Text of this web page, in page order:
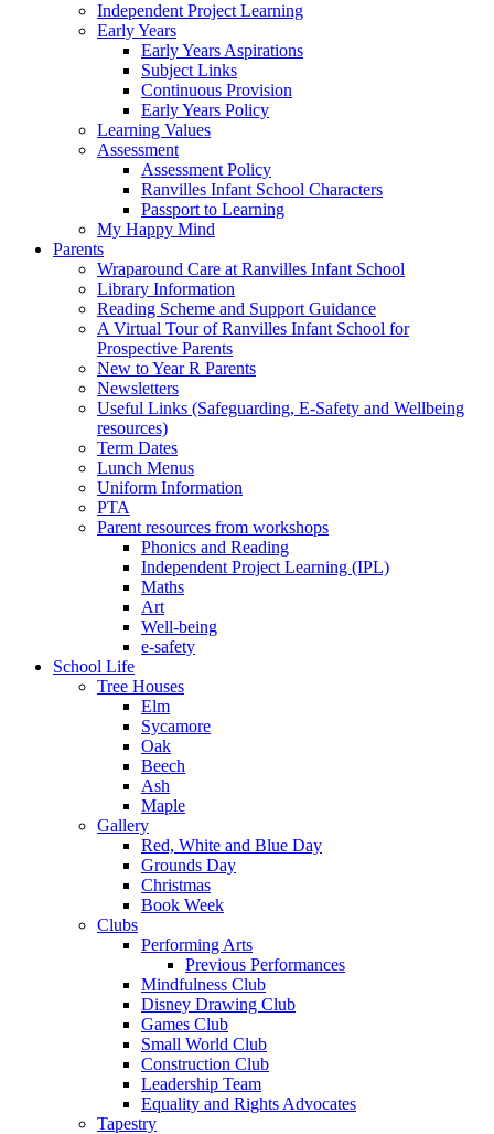
Independent Project Learning
Early Years
Early Years Aspirations
Subject Links
Continuous Provision
Early Years Policy
Learning Values
Assessment
Assessment Policy
Ranvilles Infant School Characters
Passport to Learning
My Happy Mind
Parents
Wraparound Care at Ranvilles Infant School
Library Information
Reading Scheme and Support Guidance
A Virtual Tour of Ranvilles Infant School for
Prospective Parents
New to Year R Parents
Newsletters
Useful Links (Safeguarding, E-Safety and Wellbeing
resources)
Term Dates
Lunch Menus
Uniform Information
PTA
Parent resources from workshops
Phonics and Reading
Independent Project Learning (IPL)
Maths
Art
Well-being
e-safety
School Life
Tree Houses
Elm
Sycamore
Oak
Beech
Ash
Maple
Gallery
Red, White and Blue Day
Grounds Day
Christmas
Book Week
Clubs
Performing Arts
Previous Performances
Mindfulness Club
Disney Drawing Club
Games Club
Small World Club
Construction Club
Leadership Team
Equality and Rights Advocates
Tapestry